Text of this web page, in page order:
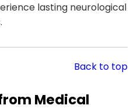
lasting neurological
Back to top
Medical